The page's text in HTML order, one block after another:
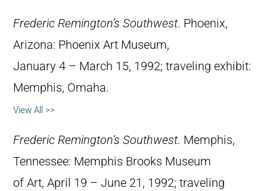
Frederic Remington’s Southwest. Phoenix,
Arizona: Phoenix Art Museum,
January 4 – March 15, 1992; traveling exhibit:
Memphis, Omaha.
View All >>
Frederic Remington’s Southwest. Memphis,
Tennessee: Memphis Brooks Museum
of Art, April 19 – June 21, 1992; traveling